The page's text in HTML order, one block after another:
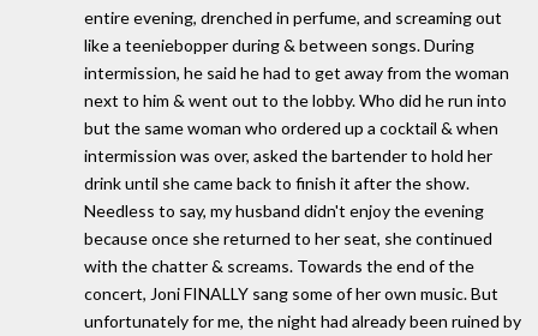
entire evening, drenched in perfume, and screaming out
like a teeniebopper during & between songs. During
intermission, he said he had to get away from the woman
next to him & went out to the lobby. Who did he run into
but the same woman who ordered up a cocktail & when
intermission was over, asked the bartender to hold her
drink until she came back to finish it after the show.
Needless to say, my husband didn't enjoy the evening
because once she returned to her seat, she continued
with the chatter & screams. Towards the end of the
concert, Joni FINALLY sang some of her own music. But
unfortunately for me, the night had already been ruined by